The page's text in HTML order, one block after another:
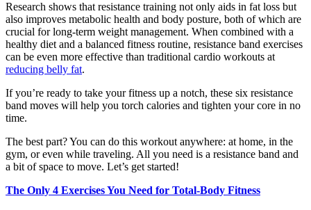
Research shows that resistance training not only aids in fat loss but
also improves metabolic health and body posture, both of which are
crucial for long-term weight management. When combined with a
healthy diet and a balanced fitness routine, resistance band exercises
can be even more effective than traditional cardio workouts at
reducing belly fat.
If you’re ready to take your fitness up a notch, these six resistance
band moves will help you torch calories and tighten your core in no
time.
The best part? You can do this workout anywhere: at home, in the
gym, or even while traveling. All you need is a resistance band and
a bit of space to move. Let’s get started!
The Only 4 Exercises You Need for Total-Body Fitness